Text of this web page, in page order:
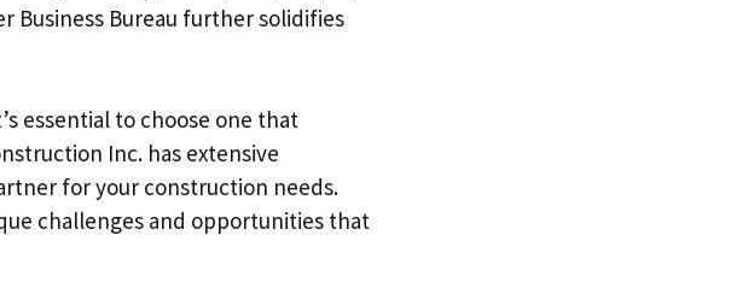
Business Bureau further solidifies
essential to choose one that
Inc. has extensive
for your construction needs.
challenges and opportunities that